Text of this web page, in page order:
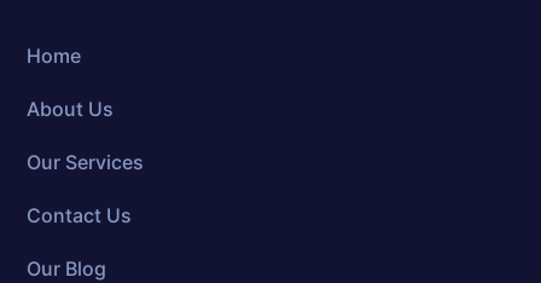
Home
About Us
Our Services
Contact Us
Our Blog